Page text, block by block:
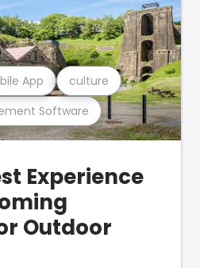
Software
App culture
Experience
Outdoor